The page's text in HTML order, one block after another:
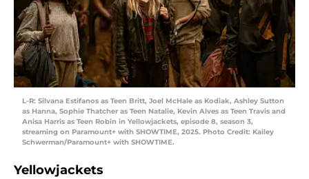
L-R: Silvana Estifanos as Teen Britt, Joel McHale as Kodiak, Ashley Sutton
as Hanna, Sophie Thatcher as Teen Natalie, Kevin Alves as Teen Travis and
Anisa Harris as Teen Robin in Yellowjackets, episode 8, season 3,
streaming on Paramount+ with SHOWTIME, 2025. Photo Credit: Kailey
Schwerman/Paramount+ with SHOWTIME.
Yellowjackets